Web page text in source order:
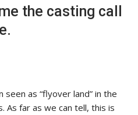
the casting call
as “flyover land” in the
As far as we can tell, this is